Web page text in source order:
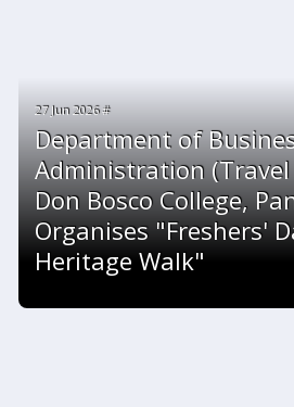
27 Jun 2026 #
Department of
Administration
Don Bosco College,
Organises "Freshers'
Heritage Walk"